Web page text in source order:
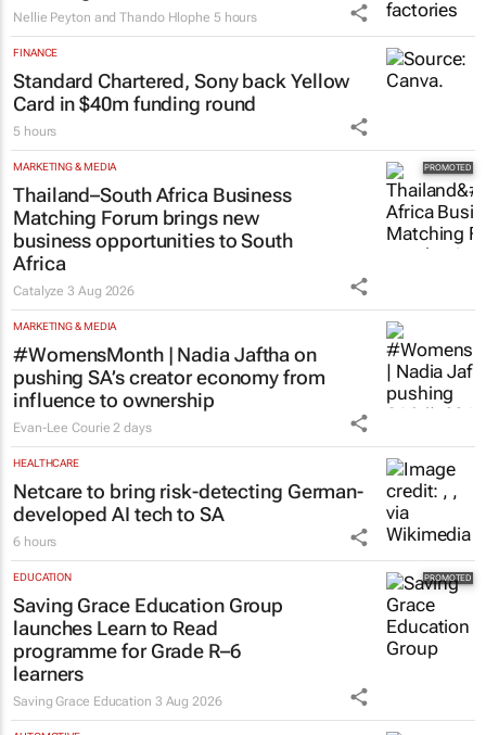
FINANCE
Standard Chartered, Sony back Yellow
Card in $40m funding round
5 hours
MARKETING & MEDIA
Thailand–South Africa Business
Matching Forum brings new
business opportunities to South
Africa
Catalyze
MARKETING & MEDIA
#WomensMonth | Nadia Jaftha on
pushing SA’s creator economy from
influence to ownership
Evan-Lee Courie 2 days
HEALTHCARE
Netcare to bring risk-detecting German-
developed AI tech to SA
6 hours
EDUCATION
Saving Grace Education Group
launches Learn to Read
programme for Grade R–6
learners
Saving Grace Education
AUTOMOTIVE